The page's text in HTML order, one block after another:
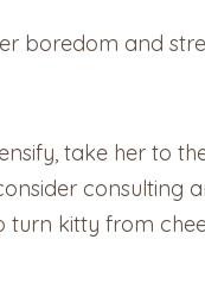
boredom and
take her to
turn kitty from